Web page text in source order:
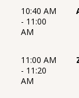
10:40 AM
- 11:00
AM
11:00 AM
- 11:20
AM